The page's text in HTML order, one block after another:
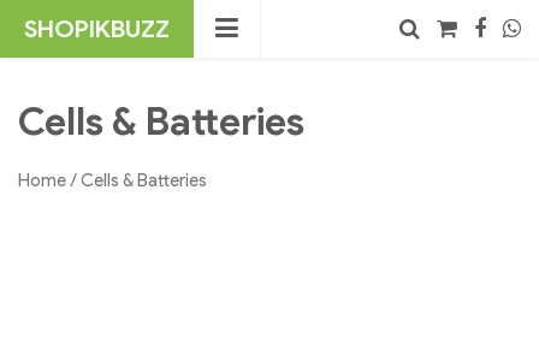
SHOPIKBUZZ
Cells & Batteries
Home/ Cells & Batteries